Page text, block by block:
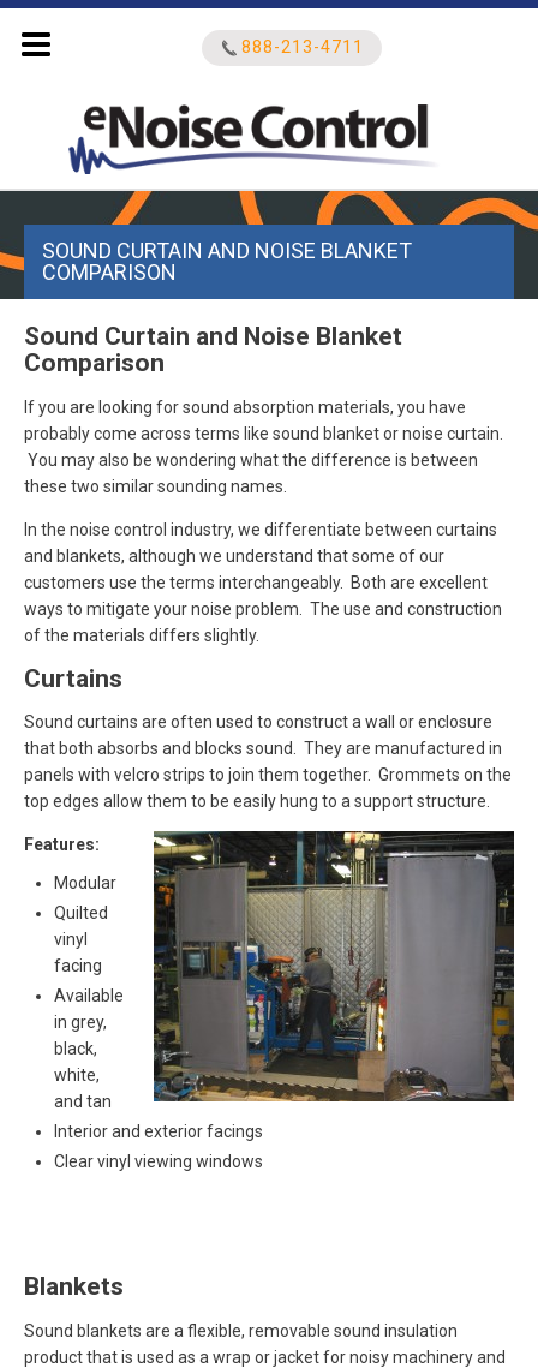
888-213-4711
for:
SOUND CURTAIN AND NOISE BLANKET
COMPARISON
Sound Curtain and Noise Blanket
Comparison
If you are looking for sound absorption materials, you have
probably come across terms like sound blanket or noise curtain.
You may also be wondering what the difference is between
these two similar sounding names.
In the noise control industry, we differentiate between curtains
and blankets, although we understand that some of our
customers use the terms interchangeably. Both are excellent
ways to mitigate your noise problem. The use and construction
of the materials differs slightly.
Curtains
Sound curtains are often used to construct a wall or enclosure
that both absorbs and blocks sound. They are manufactured in
panels with velcro strips to join them together. Grommets on the
top edges allow them to be easily hung to a support structure.
Features:
Modular
Quilted
vinyl
facing
Available
in grey,
black,
white,
and tan
Interior and exterior facings
Clear vinyl viewing windows
Blankets
Sound blankets are a flexible, removable sound insulation
product that is used as a wrap or jacket for noisy machinery and